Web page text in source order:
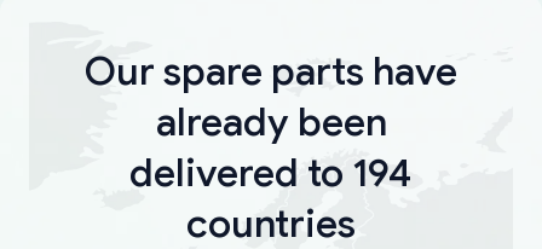
Our spare parts have
already been
delivered to 194
countries